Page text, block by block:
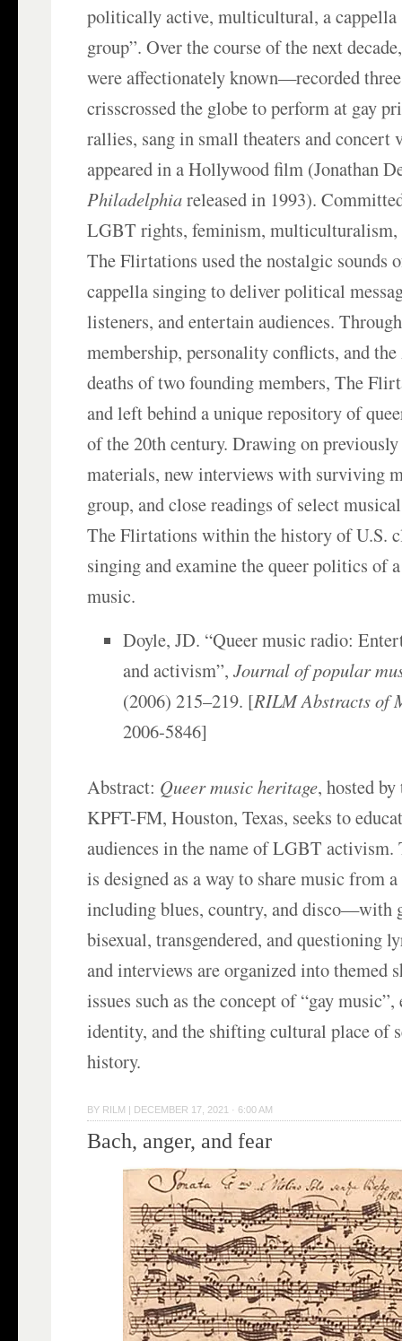
politically active, multicultural, a cappella
group”. Over the course of the next
were affectionately known—recorded
crisscrossed the globe to perform at gay
rallies, sang in small theaters and concert
appeared in a Hollywood film (Jonathan
Philadelphiareleased in 1993).
LGBT rights, feminism,
The Flirtations used the nostalgic sounds
cappella singing to deliver political
listeners, and entertain audiences.
membership, personality conflicts, and
deaths of two founding members, The
and left behind a unique repository of
of the 20th century. Drawing on
materials, new interviews with surviving
group, and close readings of select
The Flirtations within the history of U.S.
singing and examine the queer politics of
music.
Doyle, JD. “Queer music radio:
and activism”,Journal of popular
(2006) 215–219. [RILM Abstracts of
2006-5846]
Abstract: Queer music heritage, hosted
KPFT-FM, Houston, Texas, seeks to
audiences in the name of LGBT activism.
is designed as a way to share music from
including blues, country, and disco—with
bisexual, transgendered, and questioning
and interviews are organized into themed
issues such as the concept of “gay
identity, and the shifting cultural place of
history.
BY RILM | DECEMBER 17, 2021 · 6:00 AM
Bach, anger, and fear